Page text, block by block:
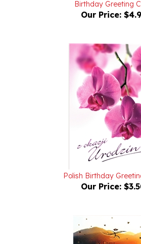
Polish Birthday
Our Price: